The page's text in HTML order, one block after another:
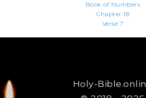
Book of Numbers
Chapter 18
Verse 7
Holy-